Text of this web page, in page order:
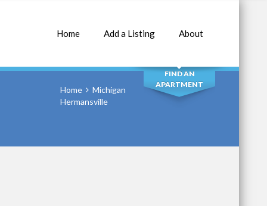
Home Add a Listing About
SEARCH
FIND AN
APARTMENT
Home
Michigan
Hermansville